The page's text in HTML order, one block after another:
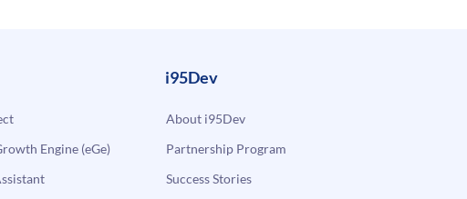
Engine (eGe)
i95Dev
About i95Dev
Partnership Program
Success Stories